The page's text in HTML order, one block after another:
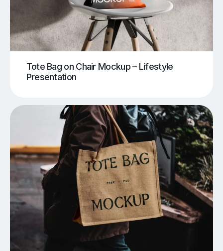
Tote Bag on Chair Mockup – Lifestyle
Presentation